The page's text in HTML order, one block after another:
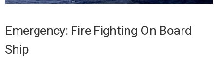
Emergency: Fire Fighting On Board
Ship